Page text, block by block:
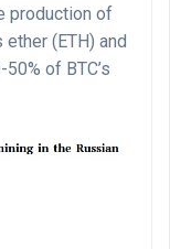
production of
(ETH) and
of BTC’s